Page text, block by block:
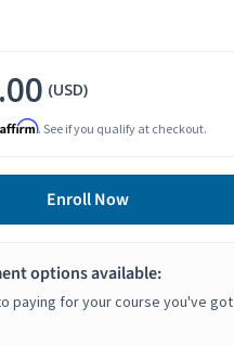
(USD)
Affirm. See if you qualify at checkout.
Enroll Now
options available:
paying for your course you've got